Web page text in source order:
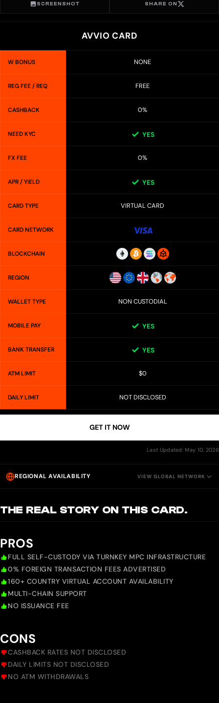
SCREENSHOT SHARE ON
AVVIO CARD
W BONUS NONE
REG FEE / REQ FREE
CASHBACK 0%
NEED KYC YES
FX FEE 0%
APR / YIELD YES
CARD TYPE VIRTUAL CARD
CARD NETWORK
BLOCKCHAIN
REGION
WALLET TYPE NON CUSTODIAL
MOBILE PAY YES
BANK TRANSFER YES
ATM LIMIT $0
DAILY LIMIT NOT DISCLOSED
GET IT NOW
Last Updated: May 10, 2026
REGIONAL AVAILABILITY VIEW GLOBAL NETWORK
THE REAL STORY ON THIS CARD.
PROS
FULL SELF-CUSTODY VIA TURNKEY MPC INFRASTRUCTURE
0% FOREIGN TRANSACTION FEES ADVERTISED
160+ COUNTRY VIRTUAL ACCOUNT AVAILABILITY
MULTI-CHAIN SUPPORT
NO ISSUANCE FEE
CONS
CASHBACK RATES NOT DISCLOSED
DAILY LIMITS NOT DISCLOSED
NO ATM WITHDRAWALS